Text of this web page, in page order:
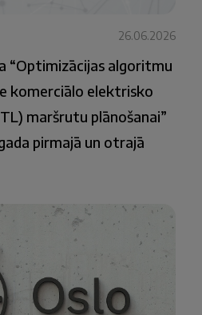
26.06.2026
“Optimizācijas algoritmu
komerciālo elektrisko
maršrutu plānošanai”
pirmajā un otrajā